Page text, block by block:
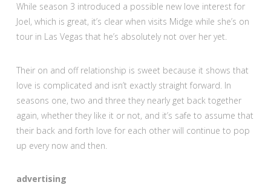
While season 3 introduced a possible new love interest for
Joel, which is great, it’s clear when visits Midge while she’s on
tour in Las Vegas that he’s absolutely not over her yet.
Their on and off relationship is sweet because it shows that
love is complicated and isn’t exactly straight forward. In
seasons one, two and three they nearly get back together
again, whether they like it or not, and it’s safe to assume that
their back and forth love for each other will continue to pop
up every now and then.
advertising